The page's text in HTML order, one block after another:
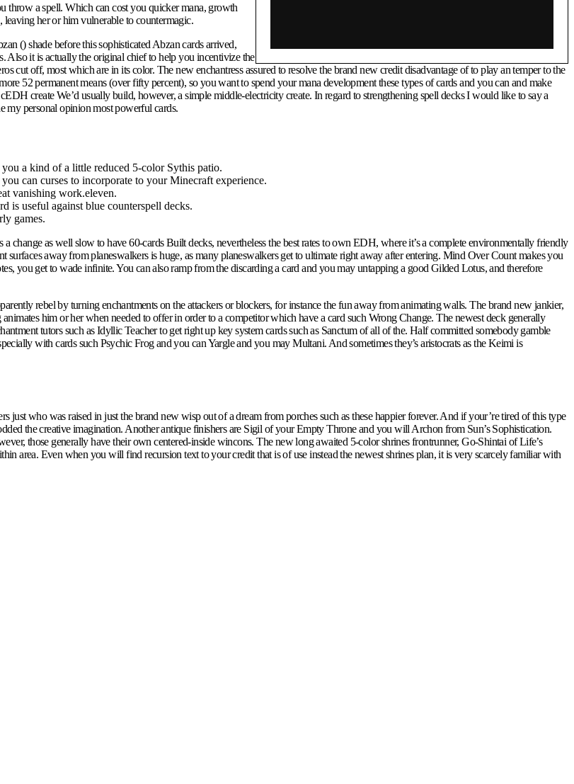
throw a spell. Which can cost you quicker mana, growth
leaving her or him vulnerable to countermagic.
() shade before this sophisticated Abzan cards arrived,
it is actually the original chief to help you incentivize the
cut off, most which are in its color. The new enchantress assured to resolve the brand new credit disadvantage of to play an temper to the
52 permanent means (over fifty percent), so you want to spend your mana development these types of cards and you can and make
create We’d usually build, however, a simple middle-electricity create. In regard to strengthening spell decks I would like to say a
my personal opinion most powerful cards.
a kind of a little reduced 5-color Sythis patio.
can curses to incorporate to your Minecraft experience.
vanishing work.eleven.
is useful against blue counterspell decks.
games.
change as well slow to have 60-cards Built decks, nevertheless the best rates to own EDH, where it’s a complete environmentally friendly
away from planeswalkers is huge, as many planeswalkers get to ultimate right away after entering. Mind Over Count makes you
you get to wade infinite. You can also ramp from the discarding a card and you may untapping a good Gilded Lotus, and therefore
rebel by turning enchantments on the attackers or blockers, for instance the fun away from animating walls. The brand new jankier,
him or her when needed to offer in order to a competitor which have a card such Wrong Change. The newest deck generally
tutors such as Idyllic Teacher to get right up key system cards such as Sanctum of all of the. Half committed somebody gamble
with cards such Psychic Frog and you can Yargle and you may Multani. And sometimes they’s aristocrats as the Keimi is
who was raised in just the brand new wisp out of a dream from porches such as these happier forever. And if your’re tired of this type
the creative imagination. Another antique finishers are Sigil of your Empty Throne and you will Archon from Sun’s Sophistication.
those generally have their own centered-inside wincons. The new long awaited 5-color shrines frontrunner, Go-Shintai of Life’s
area. Even when you will find recursion text to your credit that is of use instead the newest shrines plan, it is very scarcely familiar with